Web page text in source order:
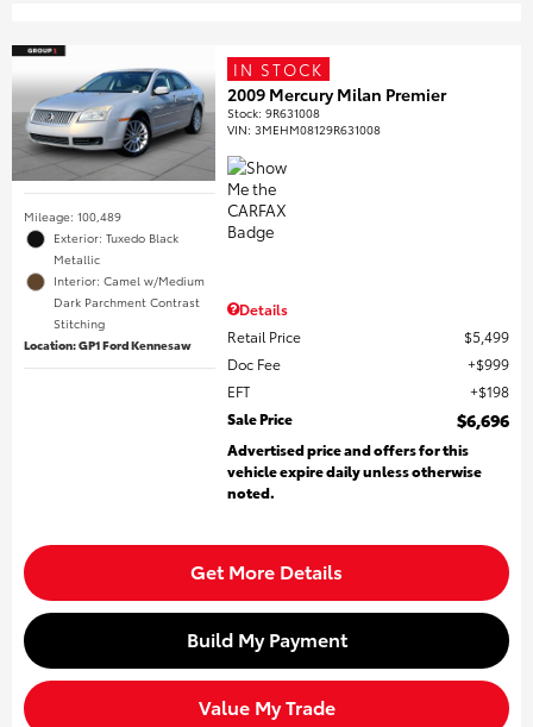
Mileage: 100,489
Exterior: Tuxedo Black
Metallic
Interior: Camel w/Medium
Dark Parchment Contrast
Stitching
Location: GP1 Ford Kennesaw
IN STOCK
2009 Mercury Milan Premier
Stock:9R631008
VIN:3MEHM08129R631008
Details
Retail Price
$5,499
Doc Fee
$999
EFT
$198
Sale Price
$6,696
Advertised price and offers for this
vehicle expire daily unless otherwise
noted.
Get More Details
Build My Payment
Value My Trade